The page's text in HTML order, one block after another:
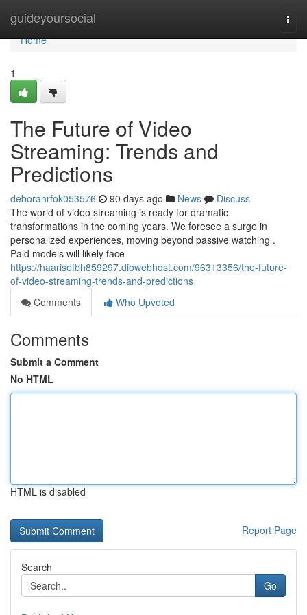
guideyoursocial
Home
Home
1
The Future of Video
Streaming: Trends and
Predictions
deborahrfok053576 90 days ago News
Discuss
The world of video streaming is ready for dramatic
transformations in the coming years. We foresee a surge in
personalized experiences, moving beyond passive watching .
Paid models will likely face
https://haarisefbh859297.diowebhost.com/96313356/the-future-
of-video-streaming-trends-and-predictions
Comments
Who Upvoted
Comments
Submit a Comment
No HTML
HTML is disabled
Report Page
Search
Go